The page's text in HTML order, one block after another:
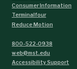
Consumer Information
Terminalfour
Reduce Motion
800-522-0938
web@mst.edu
Accessibility Support